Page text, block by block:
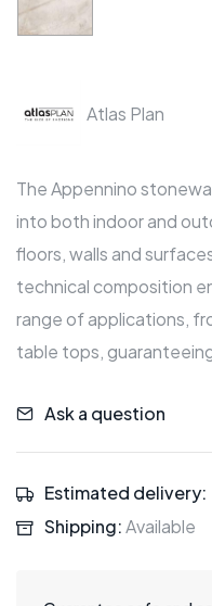
Atlas Plan
The Appennino
into both indoor and
floors, walls and
technical composition
range of applications,
table tops,
Ask a question
Estimated delivery:
Shipping:Available